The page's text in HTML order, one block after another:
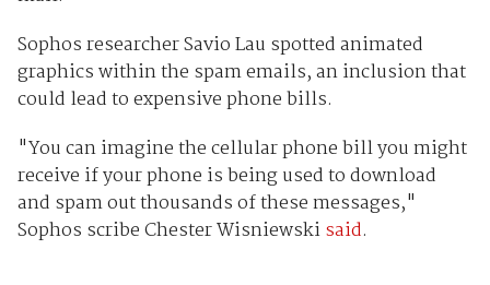
Sophos researcher Savio Lau spotted animated
graphics within the spam emails, an inclusion that
could lead to expensive phone bills.
"You can imagine the cellular phone bill you might
receive if your phone is being used to download
and spam out thousands of these messages,"
Sophos scribe Chester Wisniewskisaid.